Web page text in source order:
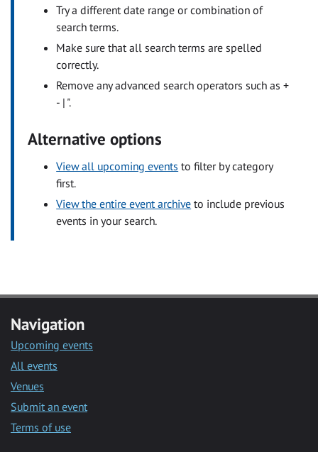
Try a different date range or combination of
search terms.
Make sure that all search terms are spelled
correctly.
Remove any advanced search operators such as +
- | ".
Alternative options
View all upcoming events to filter by category
first.
View the entire event archive to include previous
events in your search.
Navigation
Upcoming events
All events
Venues
Submit an event
Terms of use